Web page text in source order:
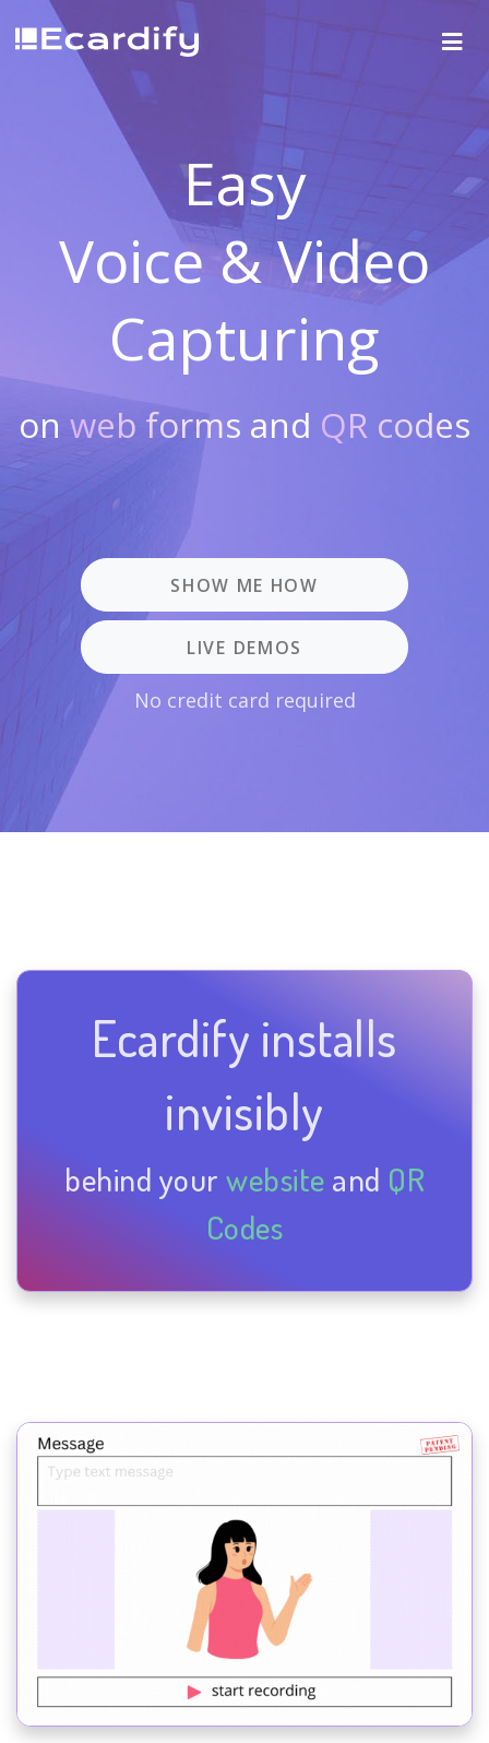
Easy
Voice & Video
Capturing
on web forms and QR codes
SHOW ME HOW
LIVE DEMOS
No credit card required
Ecardify installs
invisibly
behind your website and QR
Codes